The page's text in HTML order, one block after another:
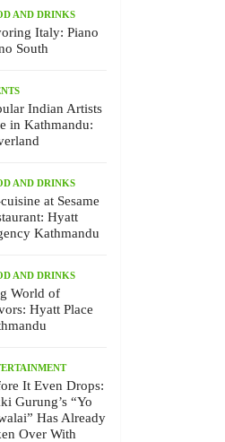
AND DRINKS
Italy: Piano
South
Indian Artists
in Kathmandu:
AND DRINKS
at Sesame
Hyatt
Kathmandu
AND DRINKS
World of
Hyatt Place
It Even Drops:
Gurung’s “Yo
Has Already
Over With